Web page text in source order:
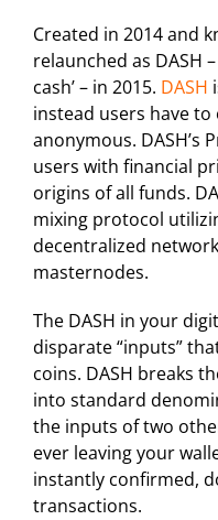
Created in 2014 and
relaunched as DASH
cash’ – in 2015. DASH
instead users have
anonymous. DASH’s
users with financial
origins of all funds.
mixing protocol
decentralized
masternodes.
The DASH in your
disparate “inputs”
coins. DASH breaks
into standard
the inputs of two
ever leaving your
instantly confirmed,
transactions.